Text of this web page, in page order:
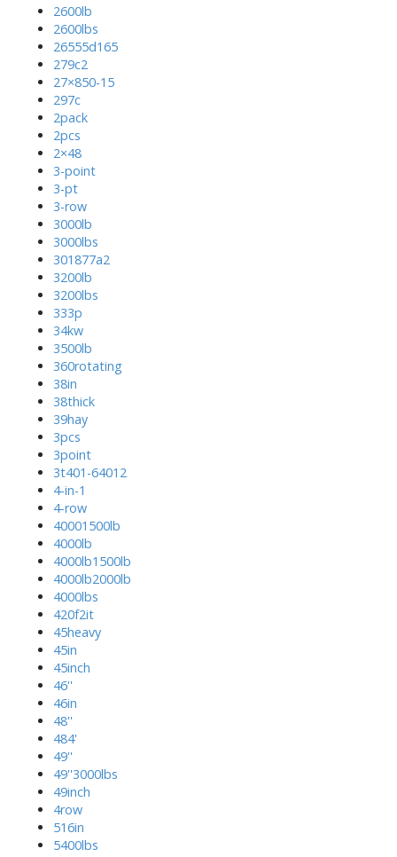
2600lb
2600lbs
26555d165
279c2
27×850-15
297c
2pack
2pcs
2×48
3-point
3-pt
3-row
3000lb
3000lbs
301877a2
3200lb
3200lbs
333p
34kw
3500lb
360rotating
38in
38thick
39hay
3pcs
3point
3t401-64012
4-in-1
4-row
40001500lb
4000lb
4000lb1500lb
4000lb2000lb
4000lbs
420f2it
45heavy
45in
45inch
46''
46in
48''
484'
49''
49''3000lbs
49inch
4row
516in
5400lbs